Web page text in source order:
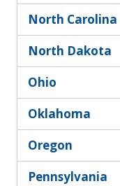
North Carolina
North Dakota
Ohio
Oklahoma
Oregon
Pennsylvania